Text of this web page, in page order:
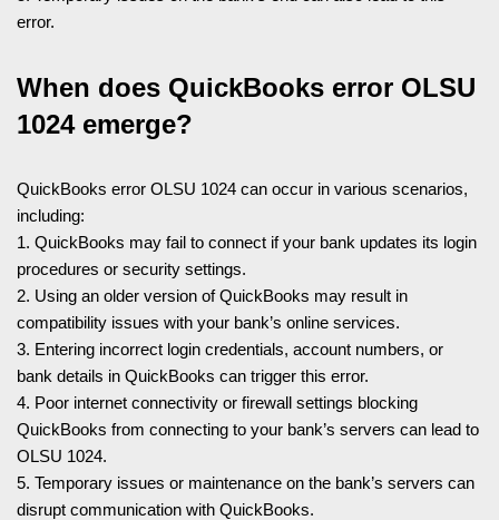
error.
When does QuickBooks error OLSU
1024 emerge?
QuickBooks error OLSU 1024 can occur in various scenarios,
including:
1. QuickBooks may fail to connect if your bank updates its login
procedures or security settings.
2. Using an older version of QuickBooks may result in
compatibility issues with your bank’s online services.
3. Entering incorrect login credentials, account numbers, or
bank details in QuickBooks can trigger this error.
4. Poor internet connectivity or firewall settings blocking
QuickBooks from connecting to your bank’s servers can lead to
OLSU 1024.
5. Temporary issues or maintenance on the bank’s servers can
disrupt communication with QuickBooks.